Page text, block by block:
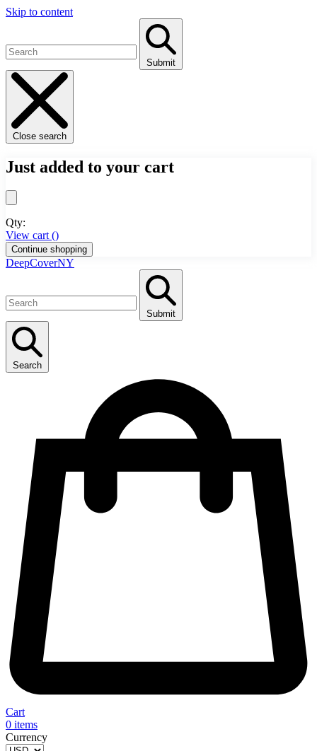
Skip to content
Submit
Close search
Just added to your cart
Qty:
View cart ()
Continue shopping
DeepCoverNY
Submit
Search
Cart
0 items
Currency